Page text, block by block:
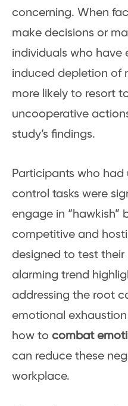
concerning. When
make decisions or
individuals who have
induced depletion of
more likely to resort
uncooperative
study’s findings.
Participants who
control tasks were
engage in “hawkish”
competitive and
designed to test their
alarming trend
addressing the root
emotional
how to combat
can reduce these
workplace.